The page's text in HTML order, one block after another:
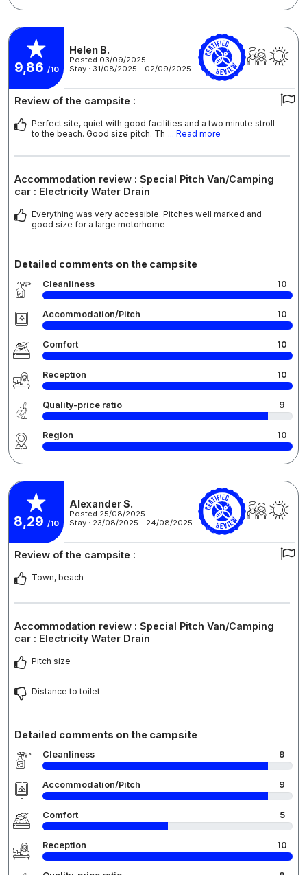
9,86 /10
Helen B.
Posted 03/09/2025
Stay : 31/08/2025 - 02/09/2025
Review of the campsite :
Perfect site, quiet with good facilities and a two minute stroll
to the beach. Good size pitch. Th ... Read more
Accommodation review : Special Pitch Van/Camping
car : Electricity Water Drain
Everything was very accessible. Pitches well marked and
good size for a large motorhome
Detailed comments on the campsite
Cleanliness 10
Accommodation/Pitch 10
Comfort 10
Reception 10
Quality-price ratio 9
Region 10
8,29 /10
Alexander S.
Posted 25/08/2025
Stay : 23/08/2025 - 24/08/2025
Review of the campsite :
Town, beach
Accommodation review : Special Pitch Van/Camping
car : Electricity Water Drain
Pitch size
Distance to toilet
Detailed comments on the campsite
Cleanliness 9
Accommodation/Pitch 9
Comfort 5
Reception 10